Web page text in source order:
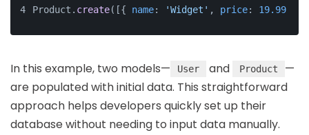
Product. create([{ name: 'Widget' , price: 19.99 },
In this example, two models— User and Product
—
are populated with initial data. This straightforward
approach helps developers quickly set up their
database without needing to input data manually.